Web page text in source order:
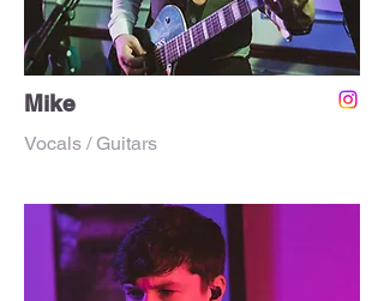
Mike
Vocals / Guitars